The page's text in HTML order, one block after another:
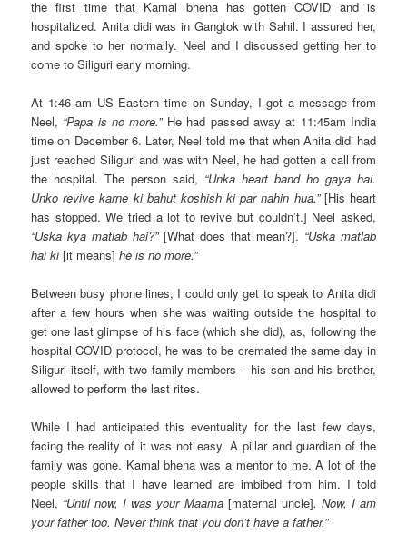
the first time that Kamal bhena has gotten COVID and is
hospitalized. Anita didi was in Gangtok with Sahil. I assured her,
and spoke to her normally. Neel and I discussed getting her to
come to Siliguri early morning.
At 1:46 am US Eastern time on Sunday, I got a message from
Neel, “Papa is no more.” He had passed away at 11:45am India
time on December 6. Later, Neel told me that when Anita didi had
just reached Siliguri and was with Neel, he had gotten a call from
the hospital. The person said, “Unka heart band ho gaya hai.
Unko revive karne ki bahut koshish ki par nahin hua.”[His heart
has stopped. We tried a lot to revive but couldn’t.] Neel asked,
“Uska kya matlab hai?”[What does that mean?]. “Uska matlab
hai ki[it means]he is no more.”
Between busy phone lines, I could only get to speak to Anita didi
after a few hours when she was waiting outside the hospital to
get one last glimpse of his face (which she did), as, following the
hospital COVID protocol, he was to be cremated the same day in
Siliguri itself, with two family members – his son and his brother,
allowed to perform the last rites.
While I had anticipated this eventuality for the last few days,
facing the reality of it was not easy. A pillar and guardian of the
family was gone. Kamal bhena was a mentor to me. A lot of the
people skills that I have learned are imbibed from him. I told
Neel, “Until now, I was your Maama [maternal uncle]. Now, I am
your father too. Never think that you don’t have a father.”